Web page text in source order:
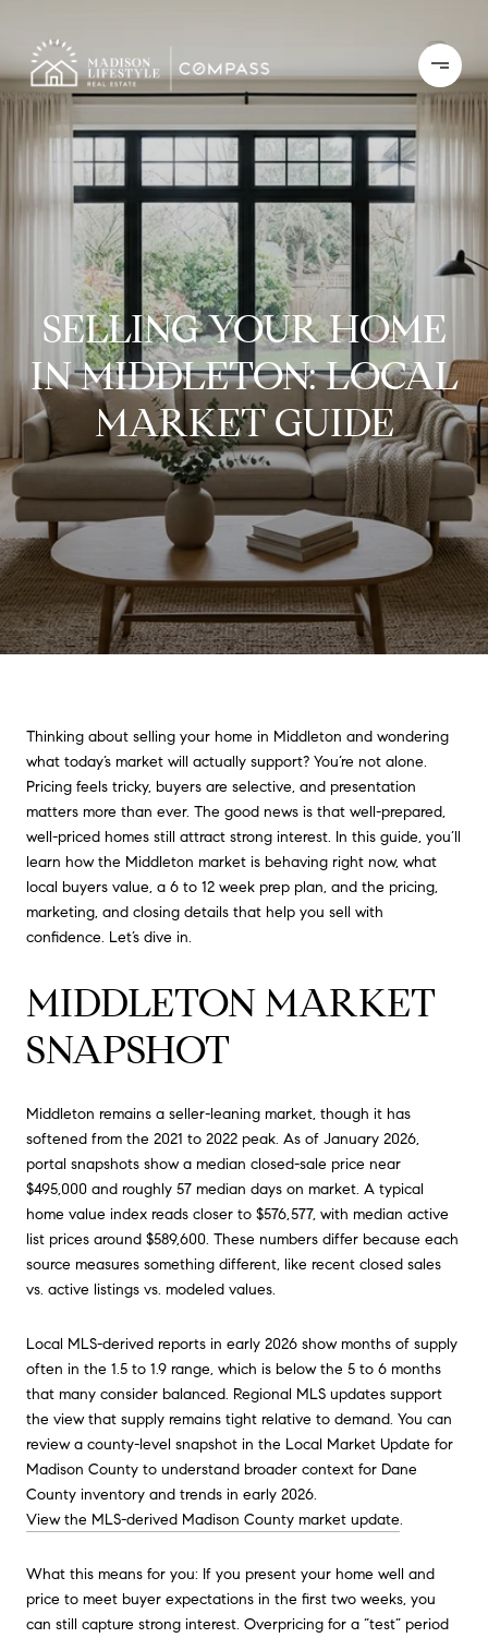
SELLING YOUR HOME
IN MIDDLETON: LOCAL
MARKET GUIDE
Thinking about selling your home in Middleton and wondering
what today’s market will actually support? You’re not alone.
Pricing feels tricky, buyers are selective, and presentation
matters more than ever. The good news is that well-prepared,
well-priced homes still attract strong interest. In this guide, you’ll
learn how the Middleton market is behaving right now, what
local buyers value, a 6 to 12 week prep plan, and the pricing,
marketing, and closing details that help you sell with
confidence. Let’s dive in.
MIDDLETON MARKET
SNAPSHOT
Middleton remains a seller-leaning market, though it has
softened from the 2021 to 2022 peak. As of January 2026,
portal snapshots show a median closed-sale price near
$495,000 and roughly 57 median days on market. A typical
home value index reads closer to $576,577, with median active
list prices around $589,600. These numbers differ because each
source measures something different, like recent closed sales
vs. active listings vs. modeled values.
Local MLS-derived reports in early 2026 show months of supply
often in the 1.5 to 1.9 range, which is below the 5 to 6 months
that many consider balanced. Regional MLS updates support
the view that supply remains tight relative to demand. You can
review a county-level snapshot in the Local Market Update for
Madison County to understand broader context for Dane
County inventory and trends in early 2026.
View the MLS-derived Madison County market update.
What this means for you: If you present your home well and
price to meet buyer expectations in the first two weeks, you
can still capture strong interest. Overpricing for a “test” period